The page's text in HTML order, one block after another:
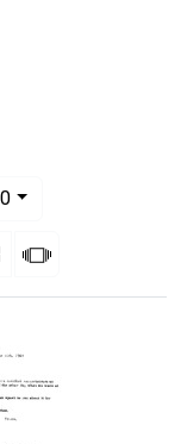
per page
MasonrySlideshow